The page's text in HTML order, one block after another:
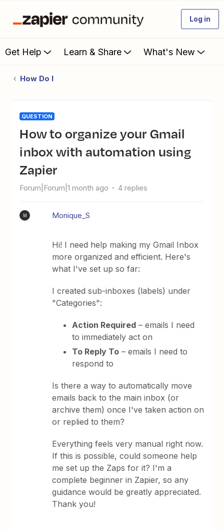
Log in
Get Help Learn & Share What's New
How Do I
QUESTION
How to organize your Gmail
inbox with automation using
Zapier
Forum|Forum|1 month ago 4 replies
M Monique_S
Hi! I need help making my Gmail Inbox
more organized and efficient. Here's
what I've set up so far:
I created sub-inboxes (labels) under
"Categories":
Action Required – emails I need
to immediately act on
To Reply To – emails I need to
respond to
Is there a way to automatically move
emails back to the main inbox (or
archive them) once I've taken action on
or replied to them?
Everything feels very manual right now.
If this is possible, could someone help
me set up the Zaps for it? I'm a
complete beginner in Zapier, so any
guidance would be greatly appreciated.
Thank you!